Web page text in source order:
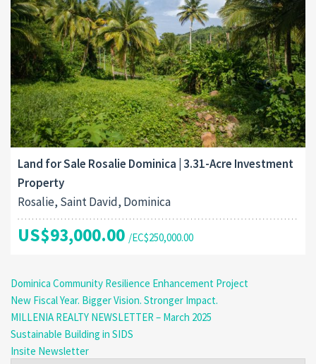
Land for Sale Rosalie Dominica | 3.31-Acre Investment
Property
Rosalie, Saint David, Dominica
US$93,000.00 /EC$250,000.00
Dominica Community Resilience Enhancement Project
New Fiscal Year. Bigger Vision. Stronger Impact.
MILLENIA REALTY NEWSLETTER – March 2025
Sustainable Building in SIDS
Insite Newsletter